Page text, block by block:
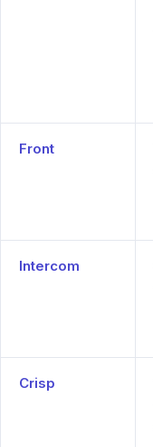
Front
Intercom
Crisp